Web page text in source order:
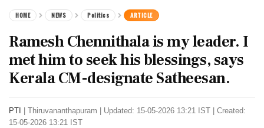
HOME NEWS Politics ARTICLE
Ramesh Chennithala is my leader. I
met him to seek his blessings, says
Kerala CM-designate Satheesan.
PTI Thiruvananthapuram
Updated: 15-05-2026 13:21 IST | Created:
15-05-2026 13:21 IST